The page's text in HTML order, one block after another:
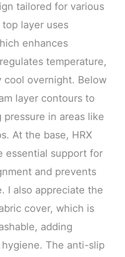
tailored for various
layer uses
enhances
temperature,
cool overnight. Below
layer contours to
pressure in areas like
At the base, HRX
essential support for
and prevents
I also appreciate the
cover, which is
adding
The anti-slip